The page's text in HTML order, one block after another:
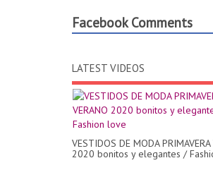
Facebook Comments
LATEST VIDEOS
VESTIDOS DE MODA PRIMAVERA
2020 bonitos y elegantes /